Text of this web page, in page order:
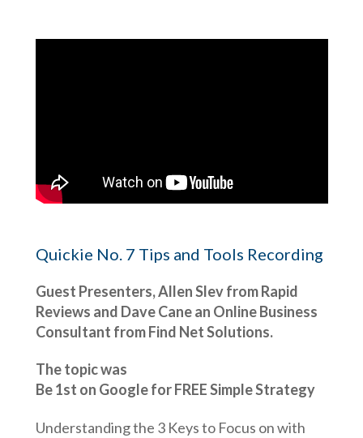
Quickie No. 7 Tips and Tools Recording
Guest Presenters, Allen Slev from Rapid
Reviews and Dave Cane an Online Business
Consultant from Find Net Solutions.
The topic was
Be 1st on Google for FREE Simple Strategy
Understanding the 3 Keys to Focus on with